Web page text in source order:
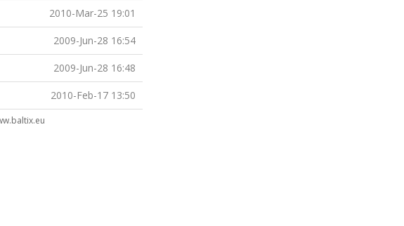
2010-Mar-25 19:01
2009-Jun-28 16:54
2009-Jun-28 16:48
2010-Feb-17 13:50